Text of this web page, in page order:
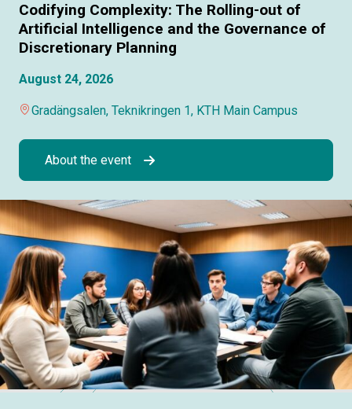
Codifying Complexity: The Rolling-out of
Artificial Intelligence and the Governance of
Discretionary Planning
August 24, 2026
Gradängsalen, Teknikringen 1, KTH Main Campus
About the event